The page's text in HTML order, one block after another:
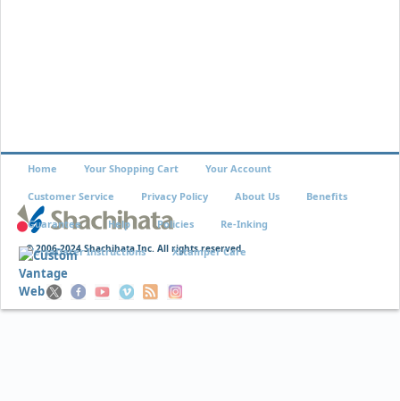
© 2006-2024 Shachihata Inc. All rights reserved
Home Your Shopping Cart Your Account
Customer Service Privacy Policy About Us Benefits
Guarantee Help Policies Re-Inking
VersaDater Instructions Xstamper Care